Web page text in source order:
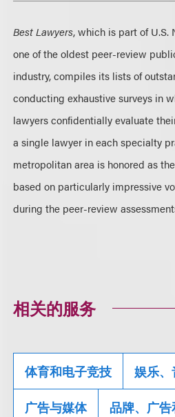
Best Lawyers, which is part of U.S.
one of the oldest peer-review
industry, compiles its lists of
conducting exhaustive surveys in
lawyers confidentially evaluate
a single lawyer in each specialty
metropolitan area is honored as
based on particularly impressive
during the peer-review
相关的服务
体育和电子竞技 娱乐
广告与媒体 品牌、广